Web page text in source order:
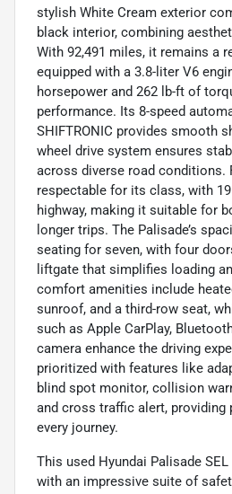
stylish White Cream exterior
black interior, combining
With 92,491 miles, it remains a
equipped with a 3.8-liter V6
horsepower and 262 lb-ft of
performance. Its 8-speed
SHIFTRONIC provides smooth
wheel drive system ensures
across diverse road conditions.
respectable for its class, with
highway, making it suitable for
longer trips. The Palisade’s
seating for seven, with four
liftgate that simplifies loading
comfort amenities include
sunroof, and a third-row seat,
such as Apple CarPlay,
camera enhance the driving
prioritized with features like
blind spot monitor, collision
and cross traffic alert, providing
every journey.
This used Hyundai Palisade
with an impressive suite of